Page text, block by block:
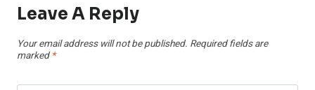
Leave A Reply
Your email address will not be published. Required fields are
marked *